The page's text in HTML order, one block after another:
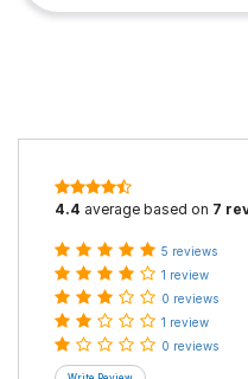
4.4 average based on 7
5 reviews
1 review
0 reviews
1 review
0 reviews